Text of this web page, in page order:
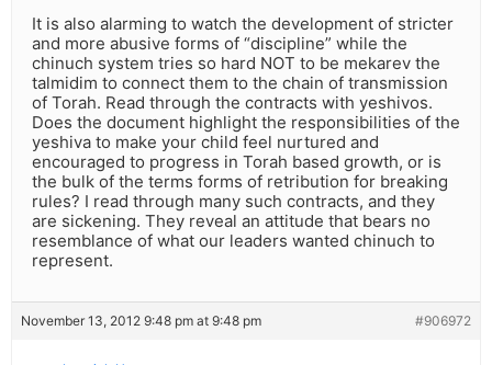
It is also alarming to watch the development of stricter
and more abusive forms of “discipline” while the
chinuch system tries so hard NOT to be mekarev the
talmidim to connect them to the chain of transmission
of Torah. Read through the contracts with yeshivos.
Does the document highlight the responsibilities of the
yeshiva to make your child feel nurtured and
encouraged to progress in Torah based growth, or is
the bulk of the terms forms of retribution for breaking
rules? I read through many such contracts, and they
are sickening. They reveal an attitude that bears no
resemblance of what our leaders wanted chinuch to
represent.
November 13, 2012 9:48 pm at 9:48 pm #906972